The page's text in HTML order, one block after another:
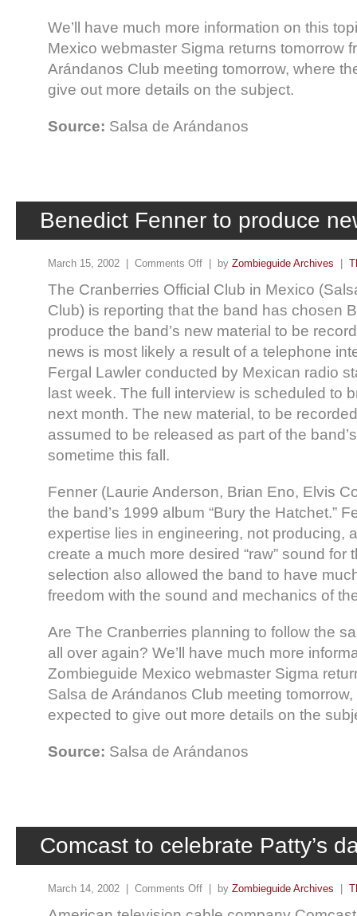
We’ll have much more information on this
Mexico webmaster Sigma returns tomorrow
Arándanos Club meeting tomorrow, where
give out more details on the subject.
Source: Salsa de Arándanos
Benedict Fenner to produce
March 15, 2002 | Comments Off | by Zombieguide Archives
The Cranberries Official Club in Mexico
Club) is reporting that the band has chosen
produce the band’s new material to be
news is most likely a result of a telephone
Fergal Lawler conducted by Mexican radio
last week. The full interview is scheduled to
next month. The new material, to be
assumed to be released as part of the
sometime this fall.
Fenner (Laurie Anderson, Brian Eno, Elvis
the band’s 1999 album “Bury the Hatchet.”
expertise lies in engineering, not producing,
create a much more desired “raw” sound for
selection also allowed the band to have
freedom with the sound and mechanics of
Are The Cranberries planning to follow the
all over again? We’ll have much more
Zombieguide Mexico webmaster Sigma
Salsa de Arándanos Club meeting
expected to give out more details on the
Source: Salsa de Arándanos
Comcast to celebrate Patty’s
March 14, 2002 | Comments Off | by Zombieguide Archives